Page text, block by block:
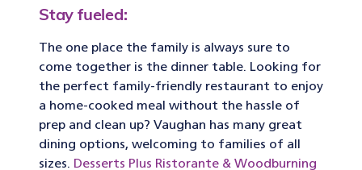
Stay fueled:
The one place the family is always sure to
come together is the dinner table. Looking for
the perfect family-friendly restaurant to enjoy
a home-cooked meal without the hassle of
prep and clean up? Vaughan has many great
dining options, welcoming to families of all
sizes. Desserts Plus Ristorante & Woodburning